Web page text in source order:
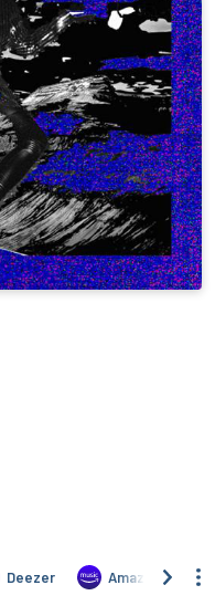
Deezer Amazon Music